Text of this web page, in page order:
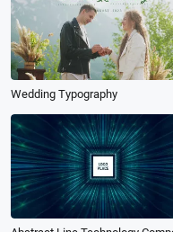
Wedding Typography